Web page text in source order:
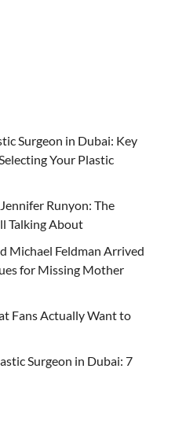
Surgeon in Dubai: Key
Your Plastic
Runyon: The
Talking About
Michael Feldman Arrived
for Missing Mother
Fans Actually Want to
Surgeon in Dubai: 7